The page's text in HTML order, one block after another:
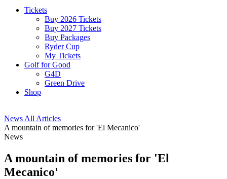
Tickets
Buy 2026 Tickets
Buy 2027 Tickets
Buy Packages
Ryder Cup
My Tickets
Golf for Good
G4D
Green Drive
Shop
News All Articles
A mountain of memories for 'El Mecanico'
News
A mountain of memories for 'El
Mecanico'